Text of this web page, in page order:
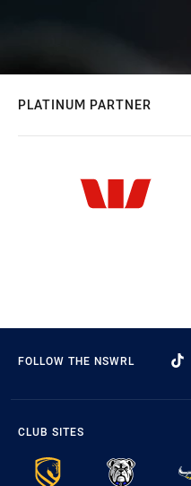
PLATINUM PARTNER
FOLLOW THE NSWRL
CLUB SITES